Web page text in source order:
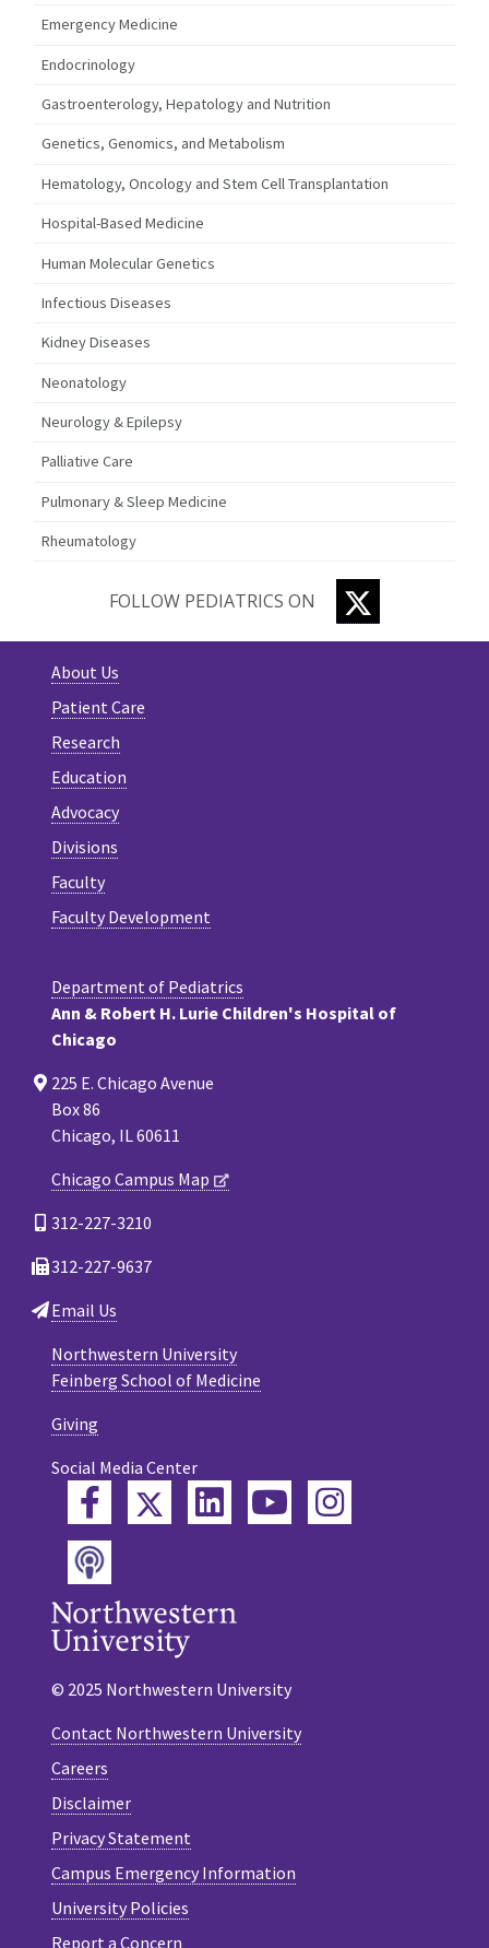
Emergency Medicine
Endocrinology
Gastroenterology, Hepatology and Nutrition
Genetics, Genomics, and Metabolism
Hematology, Oncology and Stem Cell Transplantation
Hospital-Based Medicine
Human Molecular Genetics
Infectious Diseases
Kidney Diseases
Neonatology
Neurology & Epilepsy
Palliative Care
Pulmonary & Sleep Medicine
Rheumatology
FOLLOW PEDIATRICS ON
About Us
Patient Care
Research
Education
Advocacy
Divisions
Faculty
Faculty Development
Department of Pediatrics
Ann & Robert H. Lurie Children's Hospital of
Chicago
225 E. Chicago Avenue
Box 86
Chicago, IL 60611
Chicago Campus Map
312-227-3210
312-227-9637
Email Us
Northwestern University
Feinberg School of Medicine
Giving
Social Media Center
FacebookTwitterLinkedInYouTube
Instagram
Podcast
© 2025 Northwestern University
Contact Northwestern University
Careers
Disclaimer
Privacy Statement
Campus Emergency Information
University Policies
Report a Concern